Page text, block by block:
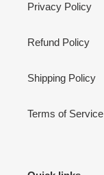
Privacy Policy
Refund Policy
Shipping Policy
Terms of Service